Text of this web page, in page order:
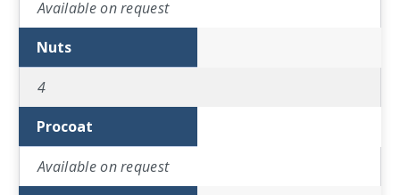
Available on request
Nuts
4
Procoat
Available on request